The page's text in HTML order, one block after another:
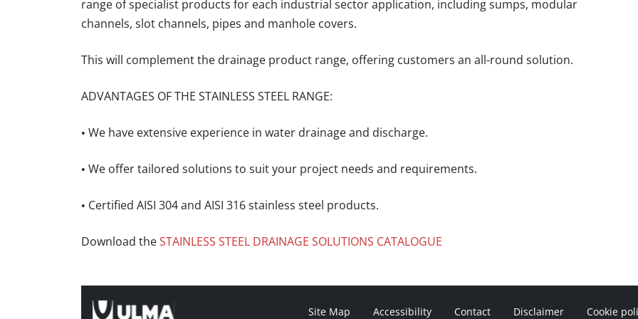
range of specialist products for each industrial sector application, including sumps, modular
channels, slot channels, pipes and manhole covers.
This will complement the drainage product range, offering customers an all-round solution.
ADVANTAGES OF THE STAINLESS STEEL RANGE:
• We have extensive experience in water drainage and discharge.
• We offer tailored solutions to suit your project needs and requirements.
• Certified AISI 304 and AISI 316 stainless steel products.
Download the STAINLESS STEEL DRAINAGE SOLUTIONS CATALOGUE
Site Map Accessibility Contact Disclaimer Cookie